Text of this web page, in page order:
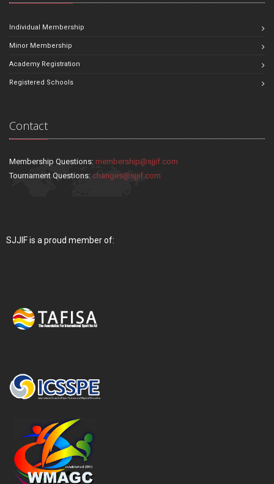
Individual Membership
Minor Membership
Academy Registration
Registered Schools
Contact
Membership Questions: membership@sjjif.com
Tournament Questions: changes@sjjif.com
SJJIF is a proud member of: